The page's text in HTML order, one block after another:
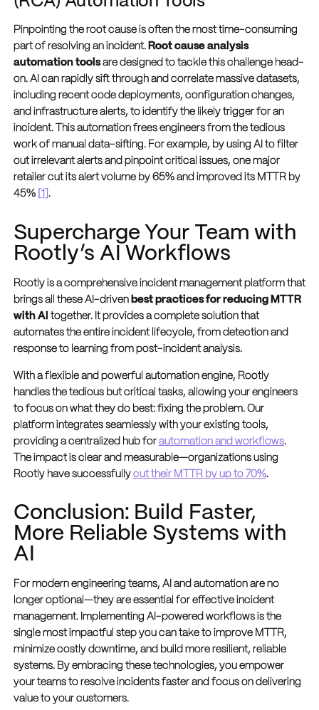
Pinpointing the root cause is often the most time-consuming
part of resolving an incident. Root cause analysis
automation toolsare designed to tackle this challenge head-
on. AI can rapidly sift through and correlate massive datasets,
including recent code deployments, configuration changes,
and infrastructure alerts, to identify the likely trigger for an
incident. This automation frees engineers from the tedious
work of manual data-sifting. For example, by using AI to filter
out irrelevant alerts and pinpoint critical issues, one major
retailer cut its alert volume by 65% and improved its MTTR by
45% [1] .
Supercharge Your Team with
Rootly’s AI Workflows
Rootly is a comprehensive incident management platform that
brings all these AI-driven best practices for reducing MTTR
with AI together. It provides a complete solution that
automates the entire incident lifecycle, from detection and
response to learning from post-incident analysis.
With a flexible and powerful automation engine, Rootly
handles the tedious but critical tasks, allowing your engineers
to focus on what they do best: fixing the problem. Our
platform integrates seamlessly with your existing tools,
providing a centralized hub for automation and workflows.
The impact is clear and measurable—organizations using
Rootly have successfully cut their MTTR by up to 70%.
Conclusion: Build Faster,
More Reliable Systems with
AI
For modern engineering teams, AI and automation are no
longer optional—they are essential for effective incident
management. Implementing AI-powered workflows is the
single most impactful step you can take to improve MTTR,
minimize costly downtime, and build more resilient, reliable
systems. By embracing these technologies, you empower
your teams to resolve incidents faster and focus on delivering
value to your customers.